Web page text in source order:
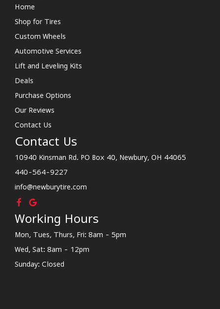
Home
Shop for Tires
Custom Wheels
Automotive Services
Lift and Leveling Kits
Deals
Purchase Options
Our Reviews
Contact Us
Contact Us
10940 Kinsman Rd. PO Box 40, Newbury, OH 44065
440-564-9227
info@newburytire.com
Working Hours
Mon, Tues, Thurs, Fri: 8am - 5pm
Wed, Sat: 8am - 12pm
Sunday: Closed